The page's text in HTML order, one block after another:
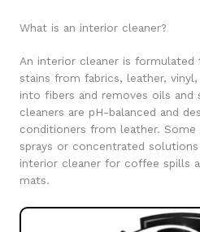
What is an interior cleaner?
An interior cleaner is formulated
stains from fabrics, leather,
into fibers and removes oils and
cleaners are pH-balanced and
conditioners from leather. Some
sprays or concentrated
interior cleaner for coffee spills
mats.